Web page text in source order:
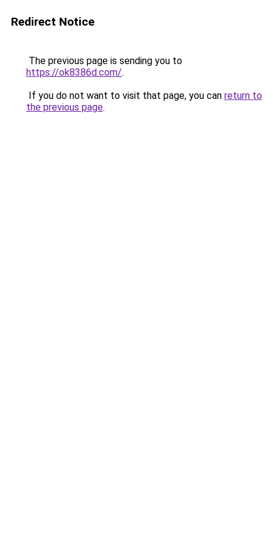
Redirect Notice
The previous page is sending you to
https://ok8386d.com/.
If you do not want to visit that page, you can return to
the previous page.